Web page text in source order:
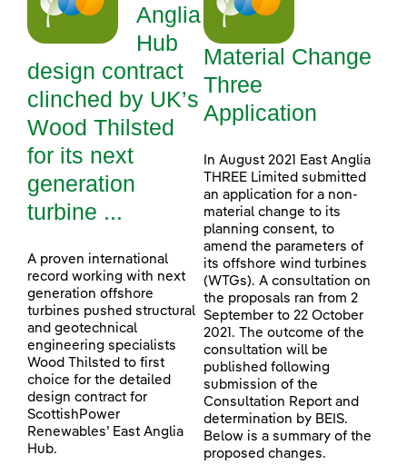
Anglia
Hub
design contract
clinched by UK’s
Wood Thilsted
for its next
generation
turbine ...
A proven international
record working with next
generation offshore
turbines pushed structural
and geotechnical
engineering specialists
Wood Thilsted to first
choice for the detailed
design contract for
ScottishPower
Renewables’ East Anglia
Hub.
Material Change
Three
Application
In August 2021 East Anglia
THREE Limited submitted
an application for a non-
material change to its
planning consent, to
amend the parameters of
its offshore wind turbines
(WTGs). A consultation on
the proposals ran from 2
September to 22 October
2021. The outcome of the
consultation will be
published following
submission of the
Consultation Report and
determination by BEIS.
Below is a summary of the
proposed changes.